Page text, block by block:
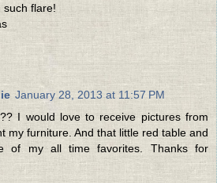
such flare!
January 28, 2013 at 11:57 PM
I would love to receive pictures from
my furniture. And that little red table and
of my all time favorites. Thanks for